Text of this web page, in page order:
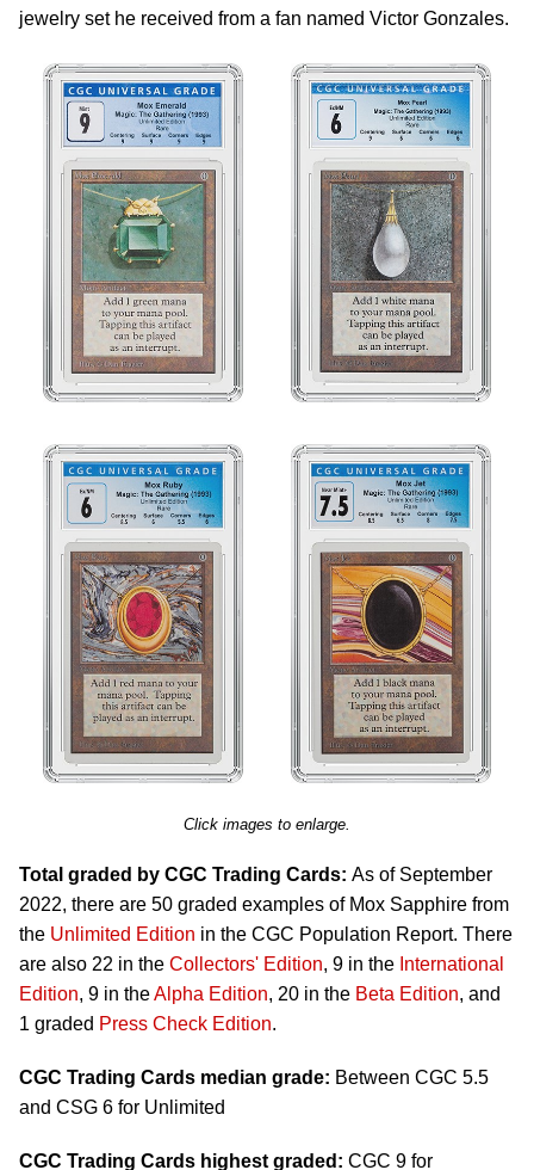
jewelry set he received from a fan named Victor Gonzales.
Click images to enlarge.
Total graded by CGC Trading Cards: As of September
2022, there are 50 graded examples of Mox Sapphire from
the Unlimited Edition in the CGC Population Report. There
are also 22 in the Collectors' Edition, 9 in the International
Edition, 9 in theAlpha Edition, 20 in the Beta Edition, and
1 graded Press Check Edition.
CGC Trading Cards median grade: Between CGC 5.5
and CSG 6 for Unlimited
CGC Trading Cards highest graded: CGC 9 for